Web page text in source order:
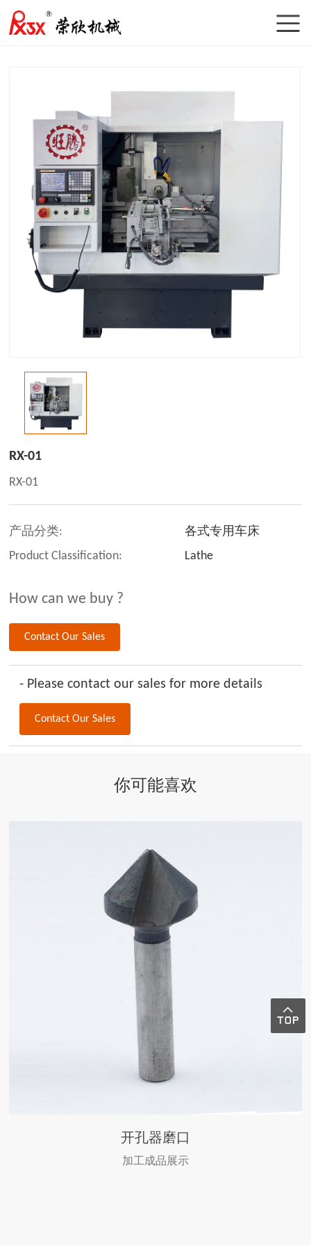
RX-01
RX-01
产品分类:
各式专用车床
Product Classification:
Lathe
How can we buy ?
Contact Our Sales
- Please contact our sales for more details
Contact Our Sales
你可能喜欢
开孔器磨口
加工成品展示